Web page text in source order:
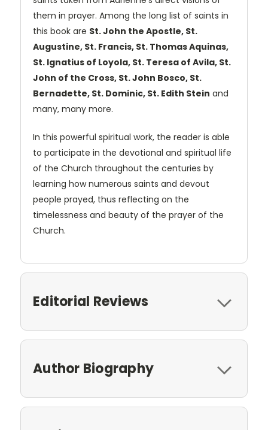
them in prayer. Among the long list of saints in
this book are St. John the Apostle, St.
Augustine, St. Francis, St. Thomas Aquinas,
St. Ignatius of Loyola, St. Teresa of Avila, St.
John of the Cross, St. John Bosco, St.
Bernadette, St. Dominic, St. Edith Stein and
many, many more.
In this powerful spiritual work, the reader is able
to participate in the devotional and spiritual life
of the Church throughout the centuries by
learning how numerous saints and devout
people prayed, thus reflecting on the
timelessness and beauty of the prayer of the
Church.
Editorial Reviews
Author Biography